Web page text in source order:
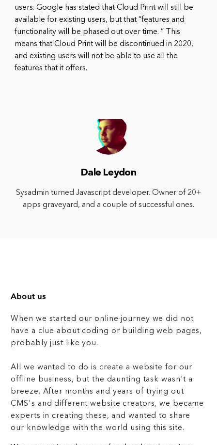
users. Google has stated that Cloud Print will still be
available for existing users, but that “features and
functionality will be phased out over time. ” This
means that Cloud Print will be discontinued in 2020,
and existing users will not be able to use all the
features that it offers.
Dale Leydon
Sysadmin turned Javascript developer. Owner of 20+
apps graveyard, and a couple of successful ones.
About us
When we started our online journey we did not
have a clue about coding or building web pages,
probably just like you.
All we wanted to do is create a website for our
offline business, but the daunting task wasn't a
breeze. After months and years of trying out
CMS's and different website creators, we became
experts in creating these, and wanted to share
our knowledge with the world using this site.